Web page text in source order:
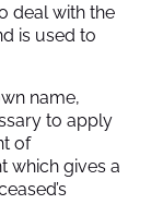
deal with the
is used to
name,
to apply
of
which gives a